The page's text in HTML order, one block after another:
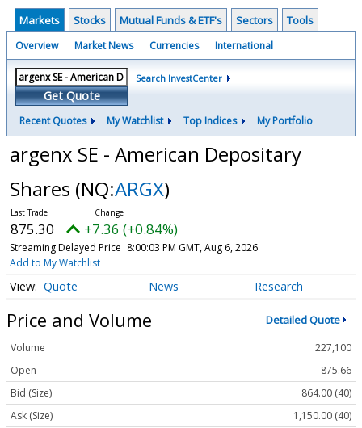
Markets Stocks Mutual Funds & ETF's Sectors Tools
Overview Market News Currencies International
Get Quote
Search InvestCenter
Recent Quotes My Watchlist Top Indices My Portfolio
argenx SE - American Depositary
Shares (NQ:ARGX)
875.30 +7.36 (+0.84%)
Streaming Delayed Price 8:00:03 PM GMT, Aug 6, 2026
Add to My Watchlist
Quote News Research
Price and Volume Detailed Quote
Volume
227,100
Open
875.66
Bid (Size)
864.00 (40)
Ask (Size)
1,150.00 (40)